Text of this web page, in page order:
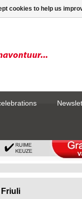
Friuli
cookies to help us